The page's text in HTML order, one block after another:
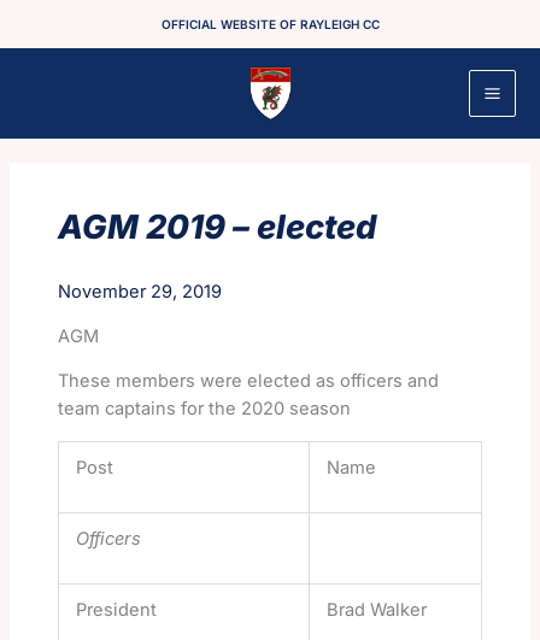
OFFICIAL WEBSITE OF RAYLEIGH CC
AGM 2019 – elected
November 29, 2019
AGM
These members were elected as officers and
team captains for the 2020 season
Post Name
Officers
President Brad Walker